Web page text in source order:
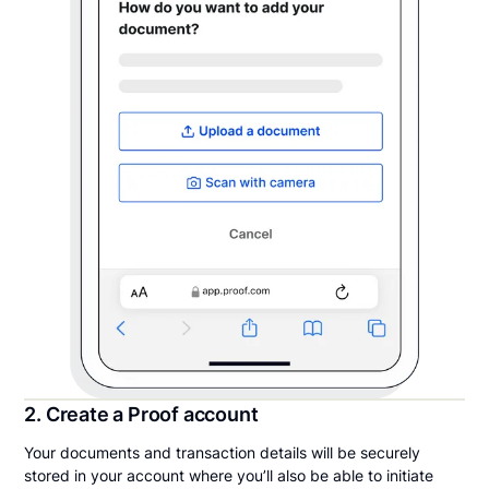
2. Create a Proof account
Your documents and transaction details will be securely
stored in your account where you’ll also be able to initiate